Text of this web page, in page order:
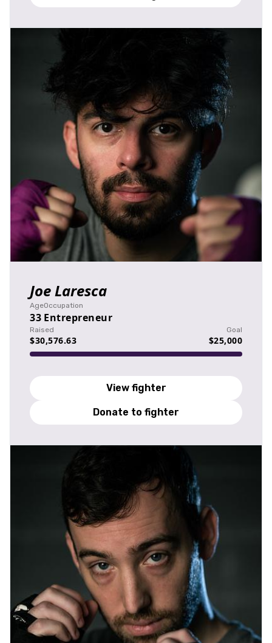
Joe Laresca
Age
33
Occupation
Entrepreneur
Raised
$30,576.63
Goal
$25,000
View fighter
Donate to fighter